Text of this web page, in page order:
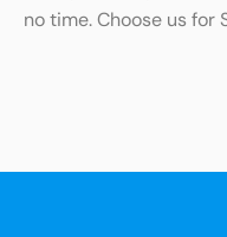
no time. Choose us